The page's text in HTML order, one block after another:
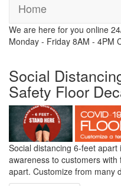
Home
We are here for you online
Monday - Friday 8AM - 4PM
Social
Safety Floor
Social distancing 6-feet
awareness to customers
apart. Customize from many